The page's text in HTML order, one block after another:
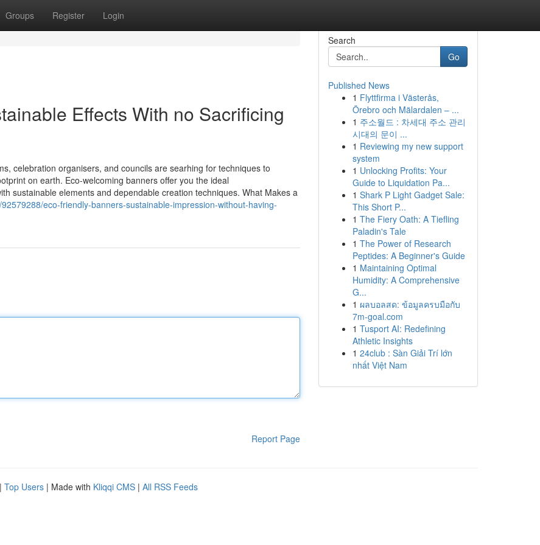
Groups Register Login
Effects With no Sacrificing
celebration organisers, and councils are searhing for techniques to
on earth. Eco-welcoming banners offer you the ideal
sustainable elements and dependable creation techniques. What Makes a
eco-friendly-banners-sustainable-impression-without-having-
Report Page
Search
Go
Published News
1 Flyttfirma i Västerås,
Örebro och Mälardalen – ...
1 주소월드 : 차세대 주소 관리
시대의 문이 ...
1 Reviewing my new support
system
1 Unlocking Profits: Your
Guide to Liquidation Pa...
1 Shark P Light Gadget Sale:
This Short P...
1 The Fiery Oath: A Tiefling
Paladin's Tale
1 The Power of Research
Peptides: A Beginner's Guide
1 Maintaining Optimal
Humidity: A Comprehensive
G...
1 ผลบอลสด: ข้อมูลครบมือกับ
7m-goal.com
1 Tusport AI: Redefining
Athletic Insights
1 24club : Sàn Giải Trí lớn
nhất Việt Nam
| Top Users | Made with Kliqqi CMS | All RSS Feeds